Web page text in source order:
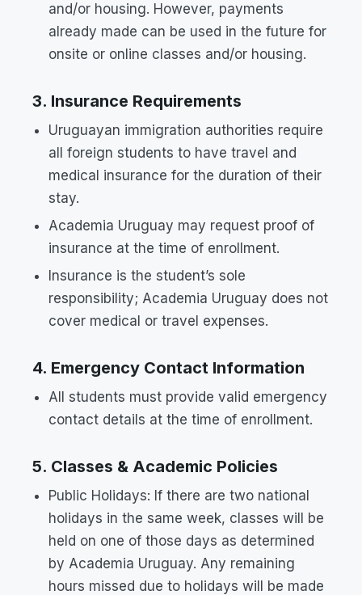
and/or housing. However, payments
already made can be used in the future for
onsite or online classes and/or housing.
3. Insurance Requirements
Uruguayan immigration authorities require
all foreign students to have travel and
medical insurance for the duration of their
stay.
Academia Uruguay may request proof of
insurance at the time of enrollment.
Insurance is the student’s sole
responsibility; Academia Uruguay does not
cover medical or travel expenses.
4. Emergency Contact Information
All students must provide valid emergency
contact details at the time of enrollment.
5. Classes & Academic Policies
Public Holidays: If there are two national
holidays in the same week, classes will be
held on one of those days as determined
by Academia Uruguay. Any remaining
hours missed due to holidays will be made